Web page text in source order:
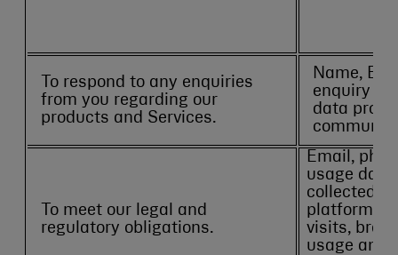
To respond to any enquiries
from you regarding our
products and Services.
Name,
enquiry
data
To meet our legal and
regulatory obligations.
Email,
usage
collected
platforms
visits,
usage and